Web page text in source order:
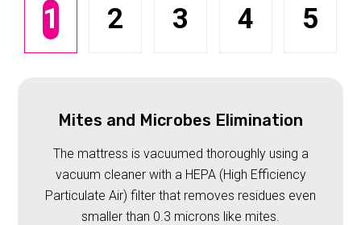
1 2 3 4 5
Mites and Microbes Elimination
The mattress is vacuumed thoroughly using a
vacuum cleaner with a HEPA (High Efficiency
Particulate Air) filter that removes residues even
smaller than 0.3 microns like mites.